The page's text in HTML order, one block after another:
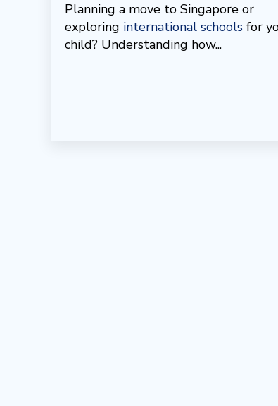
Planning a move to Singapore or
exploring international schools for
child? Understanding how...